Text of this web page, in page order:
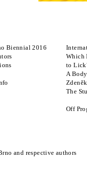
Biennial 2016
Which
to
A
The
Off
and respective authors